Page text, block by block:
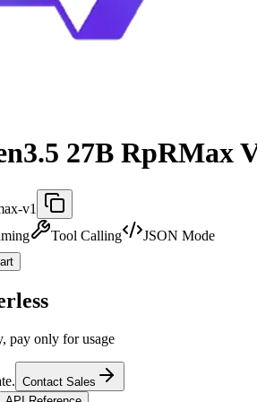
27B RpRMax
v1
Tool Calling
JSON Mode
pay only for usage
Contact Sales